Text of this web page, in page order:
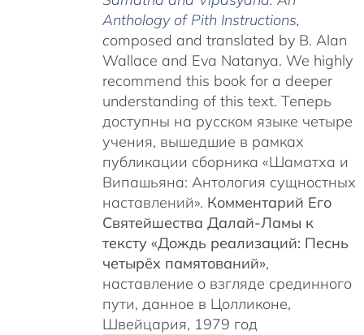
Anthology of Pith Instructions,
composed and translated by B. Alan
Wallace and Eva Natanya. We highly
recommend this book for a deeper
understanding of this text. Теперь
доступны на русском языке четыре
учения, вышедшие в рамках
публикации сборника «Шаматха и
Випашьяна: Антология сущностных
наставлений». Комментарий Его
Святейшества Далай-Ламы к
тексту «Дождь реализаций: Песнь
четырёх памятований»,
наставление о взгляде срединного
пути, данное в Цолликоне,
Швейцария, 1979 год